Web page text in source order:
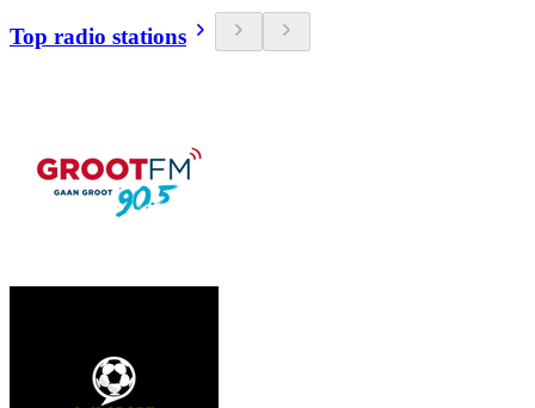
Top radio stations